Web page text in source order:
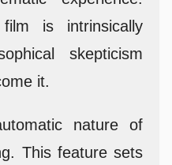
is intrinsically
skepticism
it.
nature of
This feature sets